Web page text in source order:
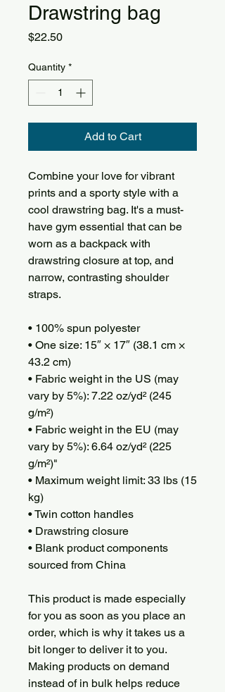
Drawstring bag
$22.50Price
Quantity *
Add to Cart
Combine your love for vibrant
prints and a sporty style with a
cool drawstring bag. It's a must-
have gym essential that can be
worn as a backpack with
drawstring closure at top, and
narrow, contrasting shoulder
straps.
• 100% spun polyester
• One size: 15″ × 17″ (38.1 cm ×
43.2 cm)
• Fabric weight in the US (may
vary by 5%): 7.22 oz/yd² (245
g/m²)
• Fabric weight in the EU (may
vary by 5%): 6.64 oz/yd² (225
g/m²)"
• Maximum weight limit: 33 lbs (15
kg)
• Twin cotton handles
• Drawstring closure
• Blank product components
sourced from China
This product is made especially
for you as soon as you place an
order, which is why it takes us a
bit longer to deliver it to you.
Making products on demand
instead of in bulk helps reduce